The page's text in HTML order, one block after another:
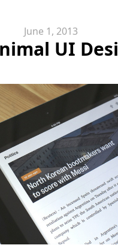
June 1, 2013
UI